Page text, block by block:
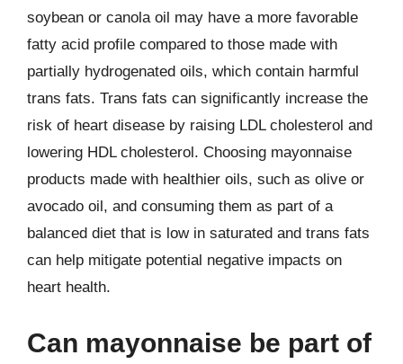
soybean or canola oil may have a more favorable
fatty acid profile compared to those made with
partially hydrogenated oils, which contain harmful
trans fats. Trans fats can significantly increase the
risk of heart disease by raising LDL cholesterol and
lowering HDL cholesterol. Choosing mayonnaise
products made with healthier oils, such as olive or
avocado oil, and consuming them as part of a
balanced diet that is low in saturated and trans fats
can help mitigate potential negative impacts on
heart health.
Can mayonnaise be part of